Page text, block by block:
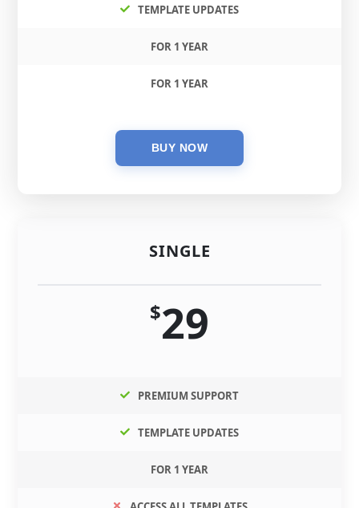
SINGLE
$29
PREMIUM SUPPORT
TEMPLATE UPDATES
FOR 1 YEAR
TEMPLATE UPDATES
FOR 1 YEAR
FOR 1 YEAR